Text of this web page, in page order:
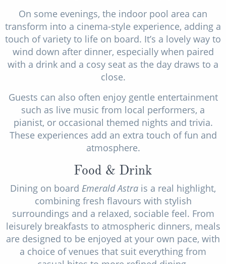
On some evenings, the indoor pool area can
transform into a cinema-style experience, adding a
touch of variety to life on board. It’s a lovely way to
wind down after dinner, especially when paired
with a drink and a cosy seat as the day draws to a
close.
Guests can also often enjoy gentle entertainment
such as live music from local performers, a
pianist, or occasional themed nights and trivia.
These experiences add an extra touch of fun and
atmosphere.
Food & Drink
Dining on board Emerald Astra is a real highlight,
combining fresh flavours with stylish
surroundings and a relaxed, sociable feel. From
leisurely breakfasts to atmospheric dinners, meals
are designed to be enjoyed at your own pace, with
a choice of venues that suit everything from